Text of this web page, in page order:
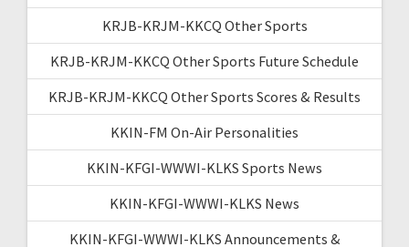
KRJB-KRJM-KKCQ Other Sports
KRJB-KRJM-KKCQ Other Sports Future Schedule
KRJB-KRJM-KKCQ Other Sports Scores & Results
KKIN-FM On-Air Personalities
KKIN-KFGI-WWWI-KLKS Sports News
KKIN-KFGI-WWWI-KLKS News
KKIN-KFGI-WWWI-KLKS Announcements &